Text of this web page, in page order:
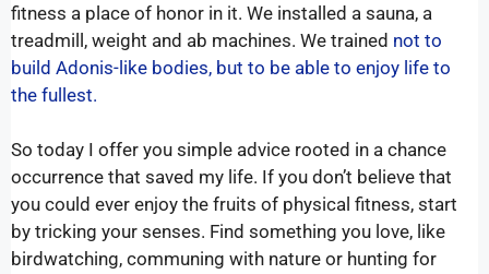
fitness a place of honor in it. We installed a sauna, a
treadmill, weight and ab machines. We trained not to
build Adonis-like bodies, but to be able to enjoy life to
the fullest.
So today I offer you simple advice rooted in a chance
occurrence that saved my life. If you don’t believe that
you could ever enjoy the fruits of physical fitness, start
by tricking your senses. Find something you love, like
birdwatching, communing with nature or hunting for